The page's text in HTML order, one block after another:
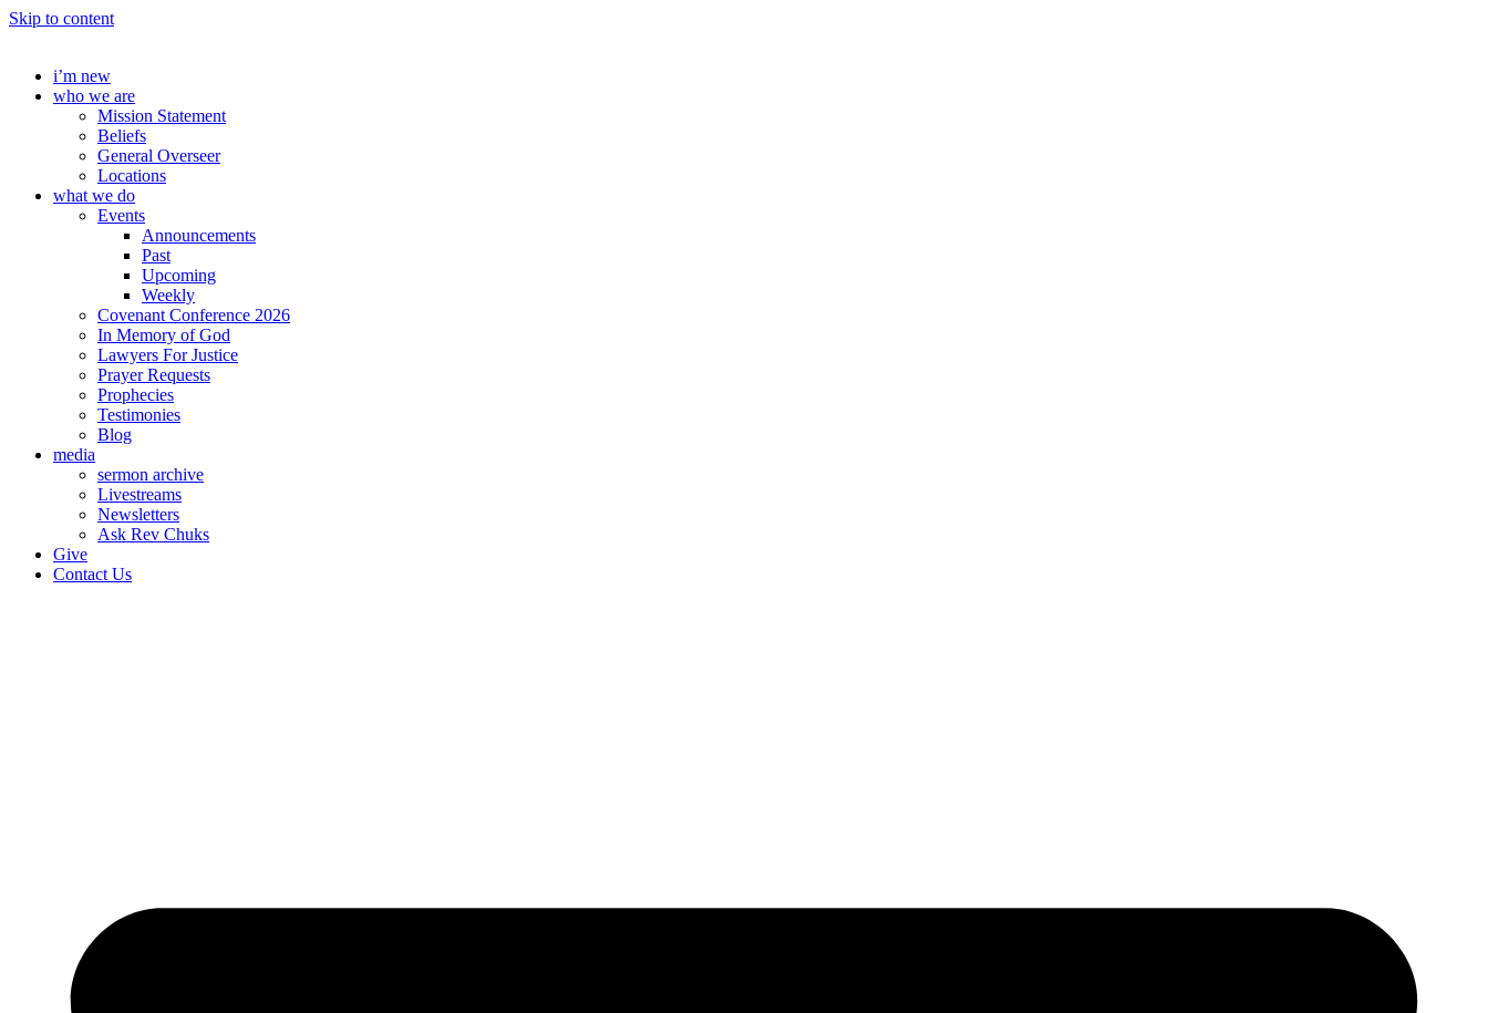
Skip to content
i’m new
who we are
Mission Statement
Beliefs
General Overseer
Locations
what we do
Events
Announcements
Past
Upcoming
Weekly
Covenant Conference 2026
In Memory of God
Lawyers For Justice
Prayer Requests
Prophecies
Testimonies
Blog
media
sermon archive
Livestreams
Newsletters
Ask Rev Chuks
Give
Contact Us